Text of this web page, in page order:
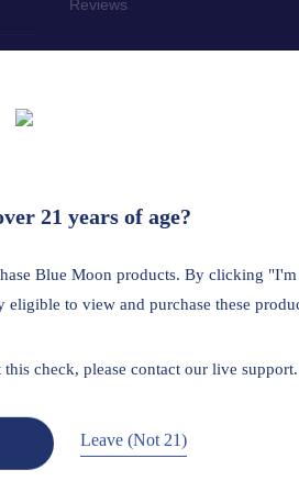
Reviews
be used only as directed on the
Hawaii, Idaho, Minnesota, Oregon,
Blue Moon products. By clicking
to view and purchase these
21 years of age?
check, please contact our live support.
Leave (Not 21)